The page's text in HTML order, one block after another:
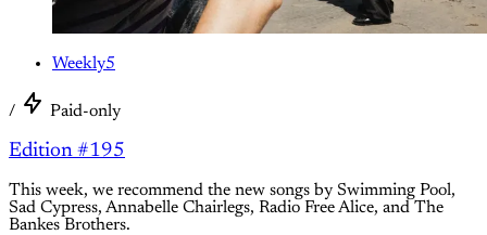
Weekly5
/ Paid-only
Edition #195
This week, we recommend the new songs by Swimming Pool,
Sad Cypress, Annabelle Chairlegs, Radio Free Alice, and The
Bankes Brothers.